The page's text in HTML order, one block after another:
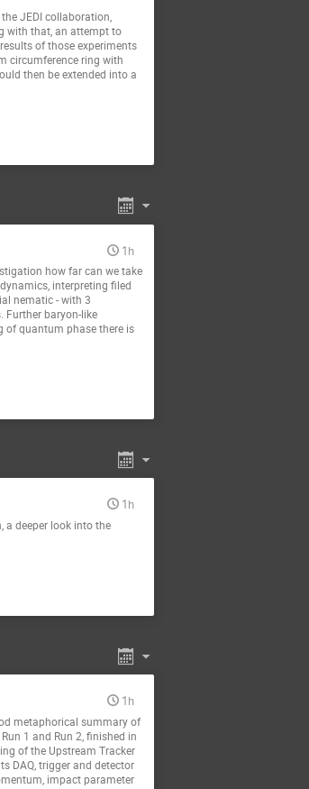
JEDI collaboration,
with that, an attempt to
of those experiments
circumference ring with
then be extended into a
1h
how far can we take
interpreting filed
nematic - with 3
Further baryon-like
of quantum phase there is
1h
a deeper look into the
1h
metaphorical summary of
1 and Run 2, finished in
of the Upstream Tracker
DAQ, trigger and detector
impact parameter